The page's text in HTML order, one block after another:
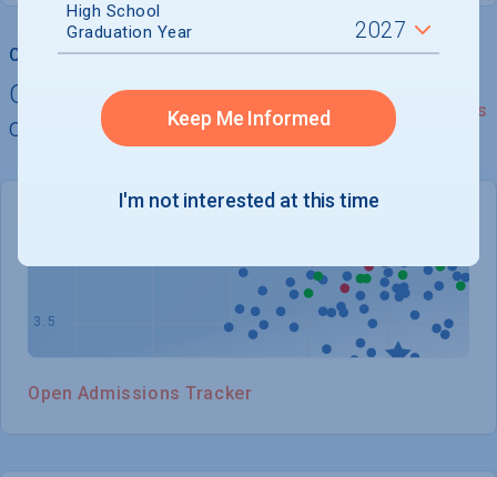
College Chances
Quickly determine your
chances of admission
See Details
Open Admissions Tracker
High School
Graduation Year
Keep Me Informed
I'm not interested at this time